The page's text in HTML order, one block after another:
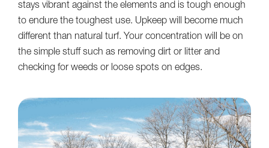
stays vibrant against the elements and is tough enough
to endure the toughest use. Upkeep will become much
different than natural turf. Your concentration will be on
the simple stuff such as removing dirt or litter and
checking for weeds or loose spots on edges.